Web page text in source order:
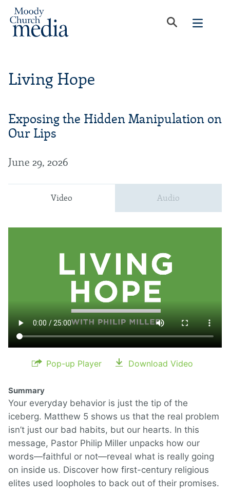
Living Hope
Exposing the Hidden Manipulation on
Our Lips
June 29, 2026
Video Audio
Pop-up Player Download Video
Summary
Your everyday behavior is just the tip of the
iceberg. Matthew 5 shows us that the real problem
isn’t just our bad habits, but our hearts. In this
message, Pastor Philip Miller unpacks how our
words—faithful or not—reveal what is really going
on inside us. Discover how first-century religious
elites used loopholes to back out of their promises.